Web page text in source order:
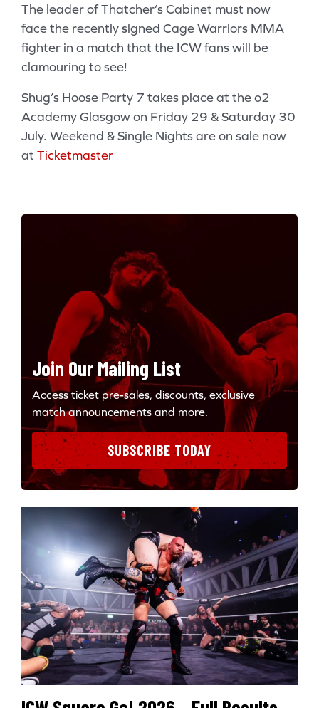
The leader of Thatcher’s Cabinet must now
face the recently signed Cage Warriors MMA
fighter in a match that the ICW fans will be
clamouring to see!
Shug’s Hoose Party 7 takes place at the o2
Academy Glasgow on Friday 29 & Saturday 30
July. Weekend & Single Nights are on sale now
at Ticketmaster
Join Our Mailing List
Access ticket pre-sales, discounts, exclusive
match announcements and more.
SUBSCRIBE TODAY